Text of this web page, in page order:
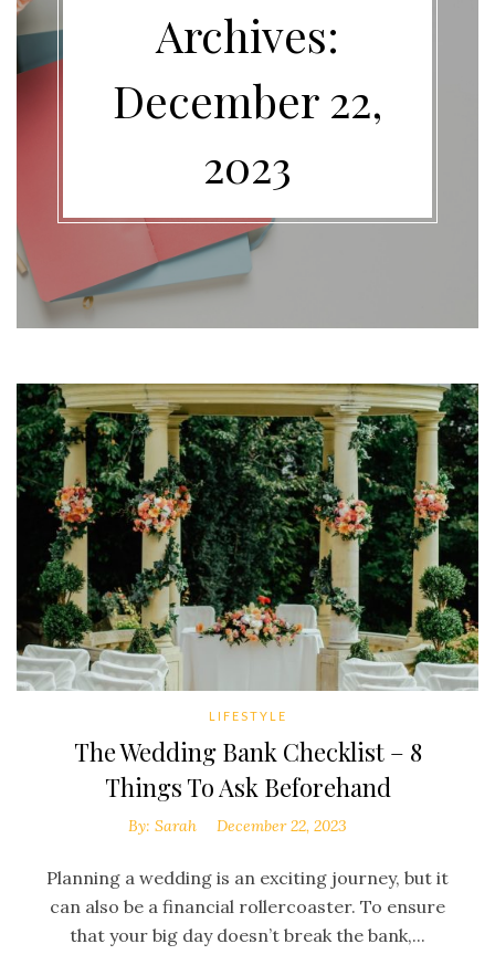
Archives:
December 22,
2023
LIFESTYLE
The Wedding Bank Checklist – 8
Things To Ask Beforehand
By: Sarah December 22, 2023
Planning a wedding is an exciting journey, but it
can also be a financial rollercoaster. To ensure
that your big day doesn’t break the bank,...